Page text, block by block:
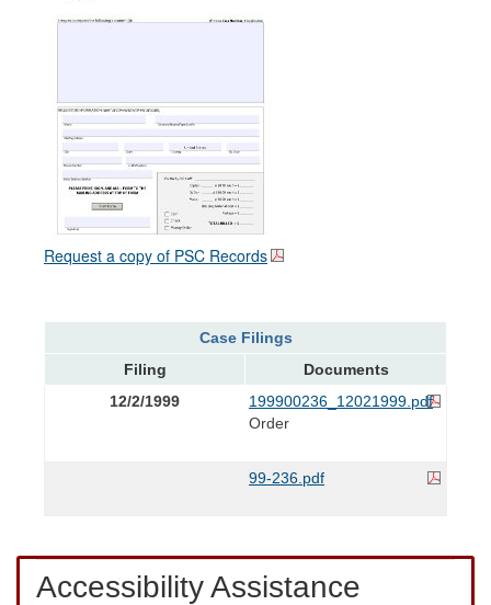
Request a copy of PSC Records
Case Filings
Filing
Documents
12/2/1999
199900236_12021999.pdf
Order
99-236.pdf
Accessibility Assistance